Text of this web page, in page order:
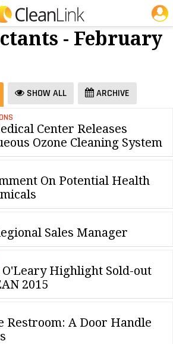
25 Most Recent Articles for Cleaners & Disinfectants »
- February
SHOW ALL ARCHIVE
Center Releases
Ozone Cleaning System
On Potential Health
Sales Manager
O'Leary Highlight Sold-out
2015
Restroom: A Door Handle